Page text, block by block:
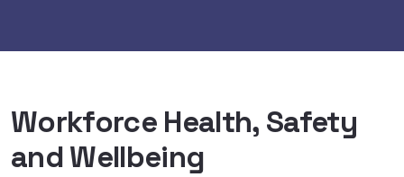
Workforce Health, Safety
and Wellbeing